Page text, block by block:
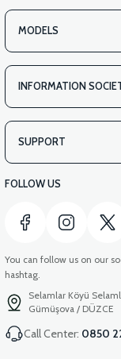
MODELS
INFORMATION
SUPPORT
FOLLOW US
You can follow us on our
hashtag.
Selamlar Köyü
Gümüşova / DÜZCE
Call Center: 0850